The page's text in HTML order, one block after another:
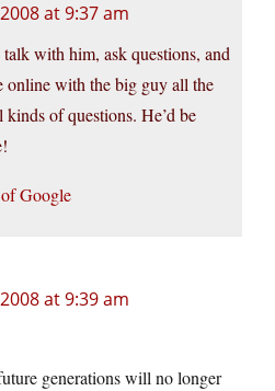
at 9:37 am
with him, ask questions, and
online with the big guy all the
of questions. He’d be
Google
at 9:39 am
generations will no longer